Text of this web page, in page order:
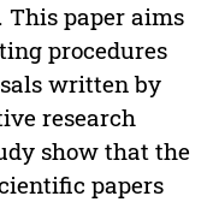
This paper aims
procedures
written by
research
show that the
papers